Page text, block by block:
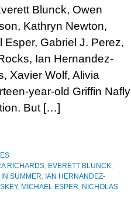
Blunck, Owen
Kathryn Newton,
Gabriel J. Perez,
Ian Hernandez-
Xavier Wolf, Alivia
year-old Griffin Nafly
But […]
RICHARDS, EVERETT BLUNCK,
SUMMER, IAN HERNANDEZ-
, MICHAEL ESPER, NICHOLAS